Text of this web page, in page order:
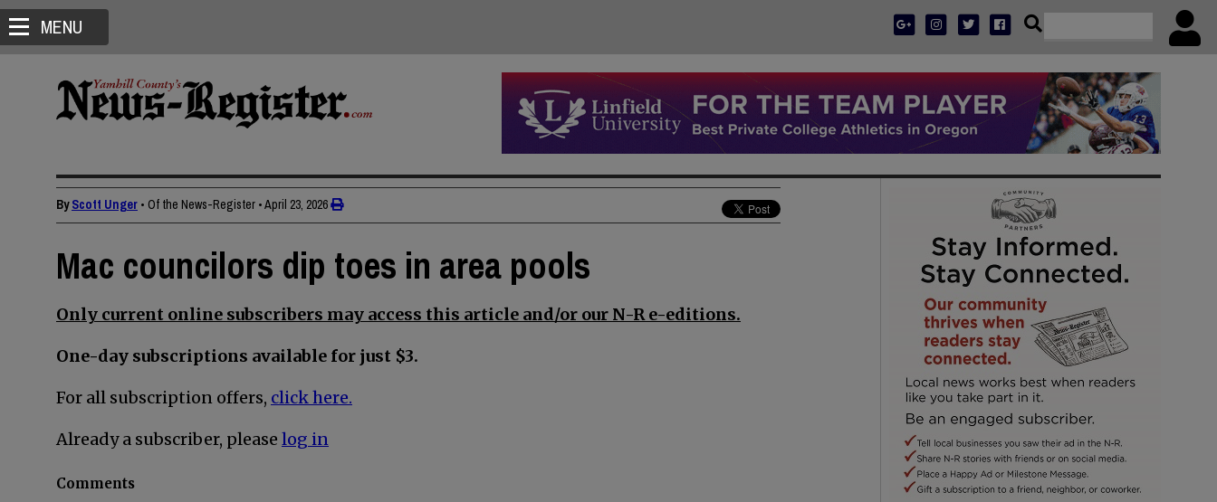
MENU
ByScott Unger • Of the News-Register •April 23, 2026
Mac councilors dip toes in area pools
Only current online subscribers may access this article and/or our N-R e-editions.
One-day subscriptions available for just $3.
For all subscription offers, click here.
Already a subscriber, please log in
Comments